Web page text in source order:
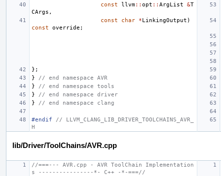
const
llvm:: opt :: ArgList &T
CArgs ,
const
char *LinkingOutput )
const
override ;
};
}
// end namespace AVR
}
// end namespace tools
}
// end namespace driver
}
// end namespace clang
#endif // LLVM_CLANG_LIB_DRIVER_TOOLCHAINS_AVR_
H
lib/Driver/ToolChains/AVR.cpp
//===--- AVR.cpp - AVR ToolChain Implementation
s ----------------*- C++ -*-===//